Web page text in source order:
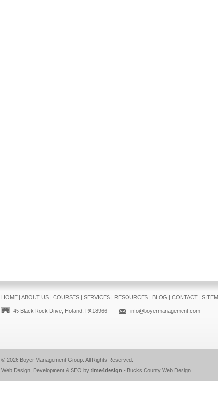
HOME| ABOUT US| COURSES| SERVICES| RESOURCES| BLOG | CONTACT|
45 Black Rock Drive, Holland, PA 18966 info@boyermanagement.com
© 2026 Boyer Management Group. All Rights Reserved.
Web Design, Development & SEO by time4design - Bucks County Web Design.